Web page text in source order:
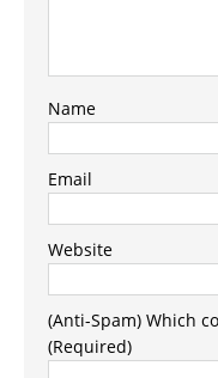
Name
Email
Website
(Anti-Spam) Which
(Required)